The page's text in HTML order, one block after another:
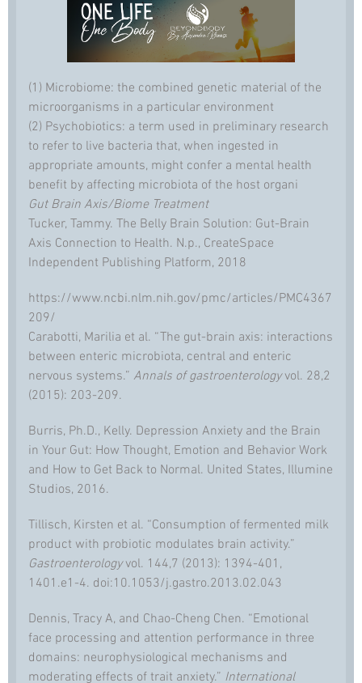
(1) Microbiome: the combined genetic material of the
microorganisms in a particular environment
(2) Psychobiotics: a term used in preliminary research
to refer to live bacteria that, when ingested in
appropriate amounts, might confer a mental health
benefit by affecting microbiota of the host organi
Gut Brain Axis/Biome Treatment
Tucker, Tammy. The Belly Brain Solution: Gut-Brain
Axis Connection to Health. N.p., CreateSpace
Independent Publishing Platform, 2018
https://www.ncbi.nlm.nih.gov/pmc/articles/PMC4367
209/
Carabotti, Marilia et al. “The gut-brain axis: interactions
between enteric microbiota, central and enteric
nervous systems.” Annals of gastroenterologyvol. 28,2
(2015): 203-209.
Burris, Ph.D., Kelly. Depression Anxiety and the Brain
in Your Gut: How Thought, Emotion and Behavior Work
and How to Get Back to Normal. United States, Illumine
Studios, 2016.
Tillisch, Kirsten et al. “Consumption of fermented milk
product with probiotic modulates brain activity.”
Gastroenterologyvol. 144,7 (2013): 1394-401,
1401.e1-4. doi:10.1053/j.gastro.2013.02.043
Dennis, Tracy A, and Chao-Cheng Chen. “Emotional
face processing and attention performance in three
domains: neurophysiological mechanisms and
moderating effects of trait anxiety.” International